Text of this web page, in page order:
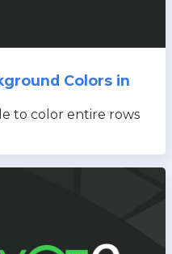
Colors in
to color entire rows